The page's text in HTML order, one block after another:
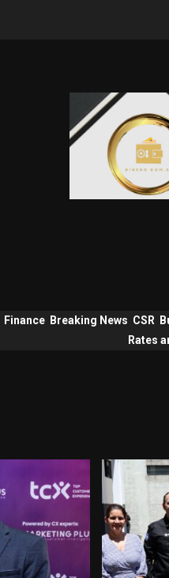
Finance Breaking News CSR
Rates